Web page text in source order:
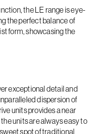
the LE range is eye-
the perfect balance of
form, showcasing the
exceptional detail and
dispersion of
units provides a near
units are always easy to
spot of traditional